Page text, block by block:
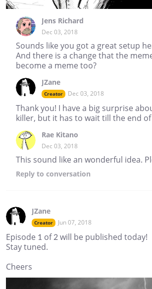
Jens Richard
Dec 03, 2018
Sounds like you got a great setup
And there is a change that the
become a meme too?
JZane
Creator Dec 03, 2018
Thank you! I have a big surprise
killer, but it has to wait till the end
Rae Kitano
Dec 03, 2018
This sound like an wonderful idea.
Reply to conversation
JZane
Creator Jun 07, 2018
Episode 1 of 2 will be published today!
Stay tuned.
Cheers